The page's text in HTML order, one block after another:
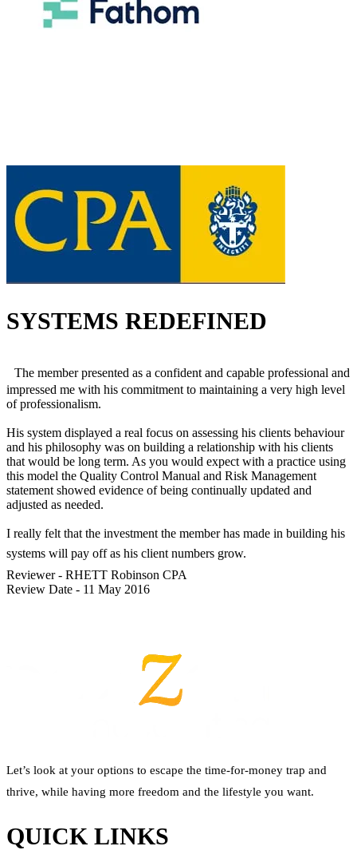
SYSTEMS REDEFINED
The member presented as a confident and capable professional and
impressed me with his commitment to maintaining a very high level
of professionalism.
His system displayed a real focus on assessing his clients behaviour
and his philosophy was on building a relationship with his clients
that would be long term. As you would expect with a practice using
this model the Quality Control Manual and Risk Management
statement showed evidence of being continually updated and
adjusted as needed.
I really felt that the investment the member has made in building his
systems will pay off as his client numbers grow.
Reviewer - RHETT Robinson CPA
Review Date - 11 May 2016
Let’s look at your options to escape the time-for-money trap and
thrive, while having more freedom and the lifestyle you want.
QUICK LINKS